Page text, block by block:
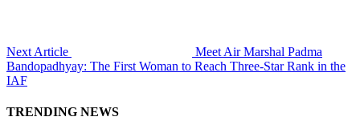
Next Article
Meet Air Marshal Padma
Bandopadhyay: The First Woman to Reach Three-Star Rank in the
IAF
TRENDING NEWS